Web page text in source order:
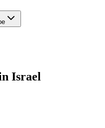
Israel